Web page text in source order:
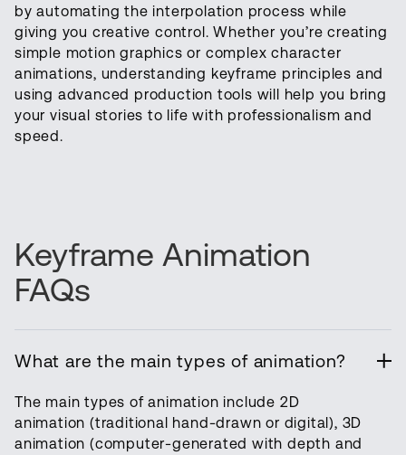
by automating the interpolation process while
giving you creative control. Whether you’re creating
simple motion graphics or complex character
animations, understanding keyframe principles and
using advanced production tools will help you bring
your visual stories to life with professionalism and
speed.
Keyframe Animation
FAQs
What are the main types of animation?
The main types of animation include 2D
animation (traditional hand-drawn or digital), 3D
animation (computer-generated with depth and